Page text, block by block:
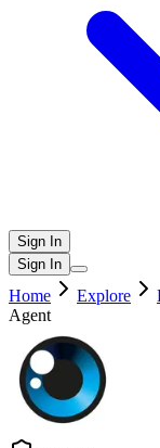
Sign In
Sign In
Home Explore
Agent